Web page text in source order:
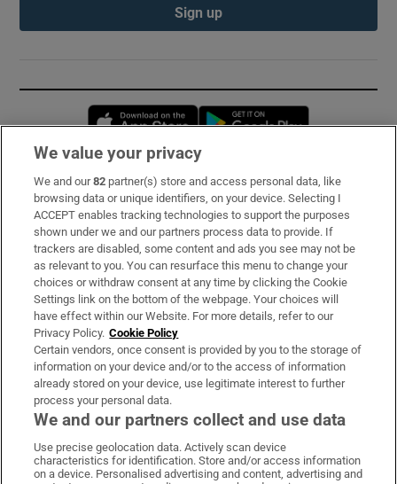
Sign up
Opens in new window
Subscribe
Support
About Us
Irish Times Products & Services
OUR PARTNERS:
Irish Times on WhatsApp
Irish Times on Facebook
Irish Times on X
Irish Times on LinkedIn
Irish Times on Instagram
We value your privacy
We and our82 partner(s) store and access personal data, like
browsing data or unique identifiers, on your device. Selecting I
ACCEPT enables tracking technologies to support the purposes
shown under we and our partners process data to provide. If
trackers are disabled, some content and ads you see may not be
as relevant to you. You can resurface this menu to change your
choices or withdraw consent at any time by clicking the Cookie
Settings link on the bottom of the webpage. Your choices will
have effect within our Website. For more details, refer to our
Privacy Policy. Cookie Policy
Certain vendors, once consent is provided by you to the storage of
information on your device and/or to the access of information
already stored on your device, use legitimate interest to further
process your personal data.
We and our partners collect and use data
Use precise geolocation data. Actively scan device
characteristics for identification. Store and/or access information
on a device. Personalised advertising and content, advertising and